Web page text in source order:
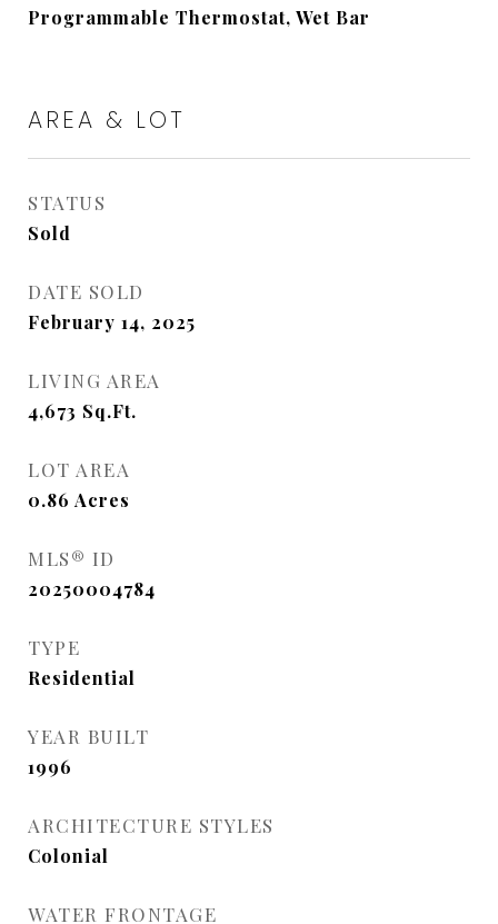
Programmable Thermostat, Wet Bar
AREA & LOT
STATUS
Sold
DATE SOLD
February 14, 2025
LIVING AREA
4,673 Sq.Ft.
LOT AREA
0.86 Acres
MLS® ID
20250004784
TYPE
Residential
YEAR BUILT
1996
ARCHITECTURE STYLES
Colonial
WATER FRONTAGE